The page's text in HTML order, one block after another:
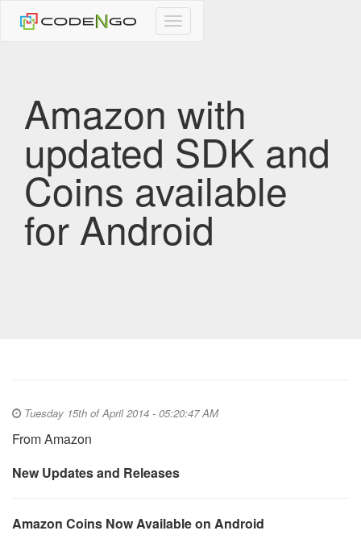
CodeNgo
navigation
Amazon with
updated SDK and
Coins available
for Android
Tuesday 15th of April 2014 - 05:20:47 AM
From Amazon
New Updates and Releases
Amazon Coins Now Available on Android